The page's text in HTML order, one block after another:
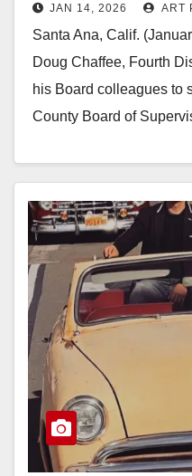
Supervisors
JAN 14, 2026 ART
Santa Ana, Calif.
Doug Chaffee, Fourth
his Board colleagues to
County Board of